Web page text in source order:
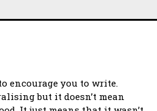
encourage you to write.
but it doesn’t mean